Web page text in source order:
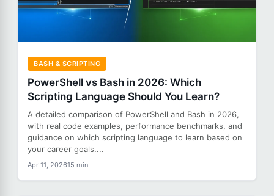
BASH & SCRIPTING
PowerShell vs Bash in 2026: Which
Scripting Language Should You Learn?
A detailed comparison of PowerShell and Bash in 2026,
with real code examples, performance benchmarks, and
guidance on which scripting language to learn based on
your career goals....
Apr 11, 202615 min